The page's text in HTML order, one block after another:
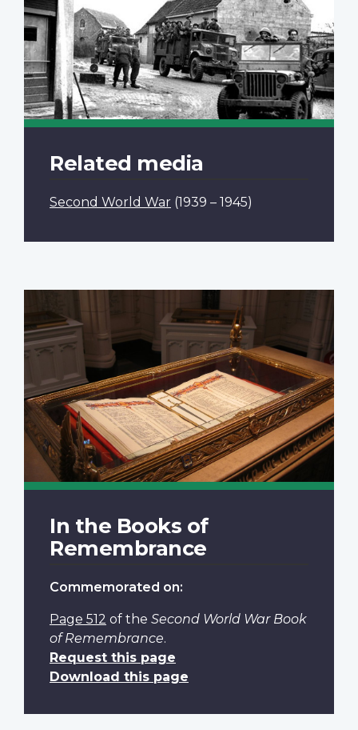
Related media
Second World War (1939 – 1945)
In the Books of
Remembrance
Commemorated on:
Page 512 of the Second World War Book
of Remembrance.
Request this page
Download this page